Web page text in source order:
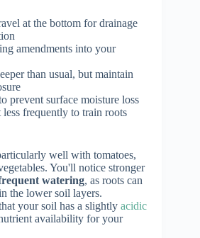
at the bottom for drainage
amendments into your
than usual, but maintain
prevent surface moisture loss
frequently to train roots
well with tomatoes,
You'll notice stronger
watering, as roots can
the lower soil layers.
your soil has a slightly acidic
availability for your